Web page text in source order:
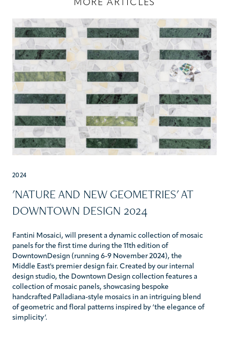
MORE ARTICLES
2024
'NATURE AND NEW GEOMETRIES' AT
DOWNTOWN DESIGN 2024
Fantini Mosaici, will present a dynamic collection of mosaic
panels for the first time during the 11th edition of
DowntownDesign (running 6-9 November 2024), the
Middle East's premier design fair. Created by our internal
design studio, the Downtown Design collection features a
collection of mosaic panels, showcasing bespoke
handcrafted Palladiana-style mosaics in an intriguing blend
of geometric and floral patterns inspired by ‘the elegance of
simplicity’.